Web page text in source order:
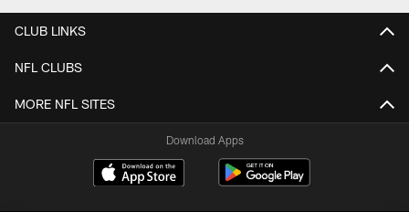
CLUB LINKS
NFL CLUBS
MORE NFL SITES
Download Apps